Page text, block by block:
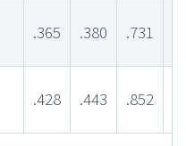
.365 .380 .731
.428 .443 .852